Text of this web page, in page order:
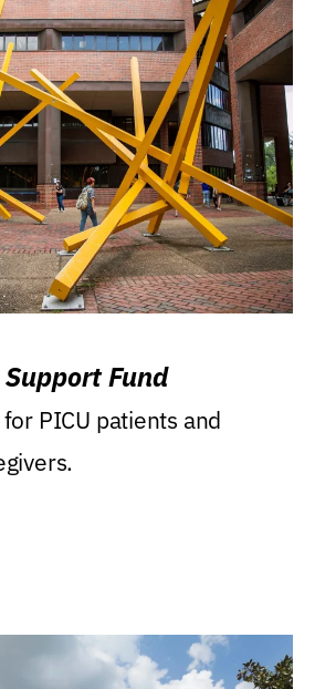
Fund
PICU patients and